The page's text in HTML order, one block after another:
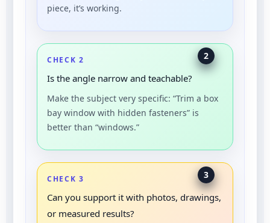
piece, it’s working.
2
CHECK 2
Is the angle narrow and teachable?
Make the subject very specific: “Trim a box
bay window with hidden fasteners” is
better than “windows.”
3
CHECK 3
Can you support it with photos, drawings,
or measured results?